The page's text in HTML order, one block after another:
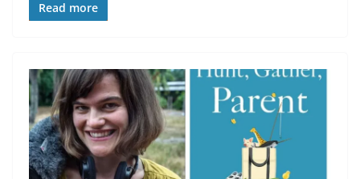
Read more